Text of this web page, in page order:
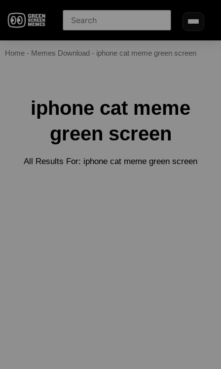
Home - Memes Download - iphone cat meme green screen
iphone cat meme
green screen
All Results For: iphone cat meme green screen